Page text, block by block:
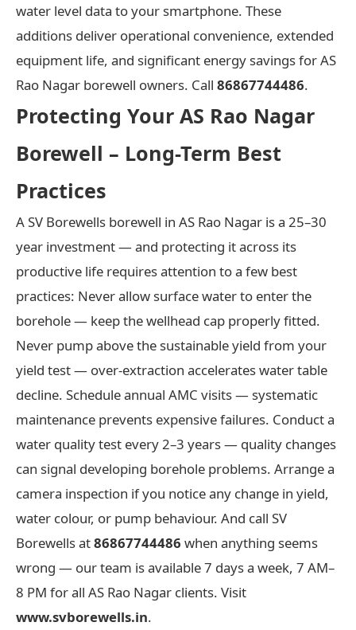
water level data to your smartphone. These
additions deliver operational convenience, extended
equipment life, and significant energy savings for AS
Rao Nagar borewell owners. Call 86867744486.
Protecting Your AS Rao Nagar
Borewell – Long-Term Best
Practices
A SV Borewells borewell in AS Rao Nagar is a 25–30
year investment — and protecting it across its
productive life requires attention to a few best
practices: Never allow surface water to enter the
borehole — keep the wellhead cap properly fitted.
Never pump above the sustainable yield from your
yield test — over-extraction accelerates water table
decline. Schedule annual AMC visits — systematic
maintenance prevents expensive failures. Conduct a
water quality test every 2–3 years — quality changes
can signal developing borehole problems. Arrange a
camera inspection if you notice any change in yield,
water colour, or pump behaviour. And call SV
Borewells at86867744486 when anything seems
wrong — our team is available 7 days a week, 7 AM–
8 PM for all AS Rao Nagar clients. Visit
www.svborewells.in.